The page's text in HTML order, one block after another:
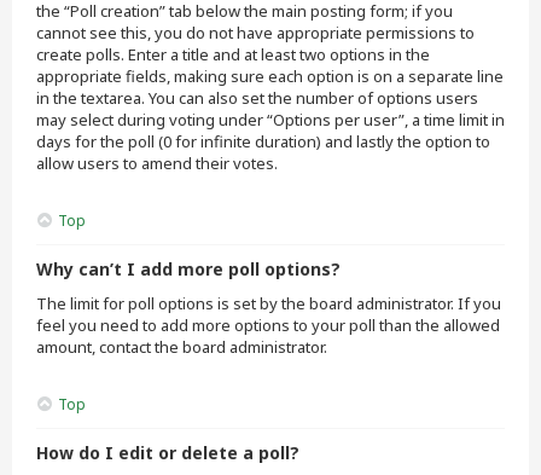
the “Poll creation” tab below the main posting form; if you
cannot see this, you do not have appropriate permissions to
create polls. Enter a title and at least two options in the
appropriate fields, making sure each option is on a separate line
in the textarea. You can also set the number of options users
may select during voting under “Options per user”, a time limit in
days for the poll (0 for infinite duration) and lastly the option to
allow users to amend their votes.
Top
Why can’t I add more poll options?
The limit for poll options is set by the board administrator. If you
feel you need to add more options to your poll than the allowed
amount, contact the board administrator.
Top
How do I edit or delete a poll?